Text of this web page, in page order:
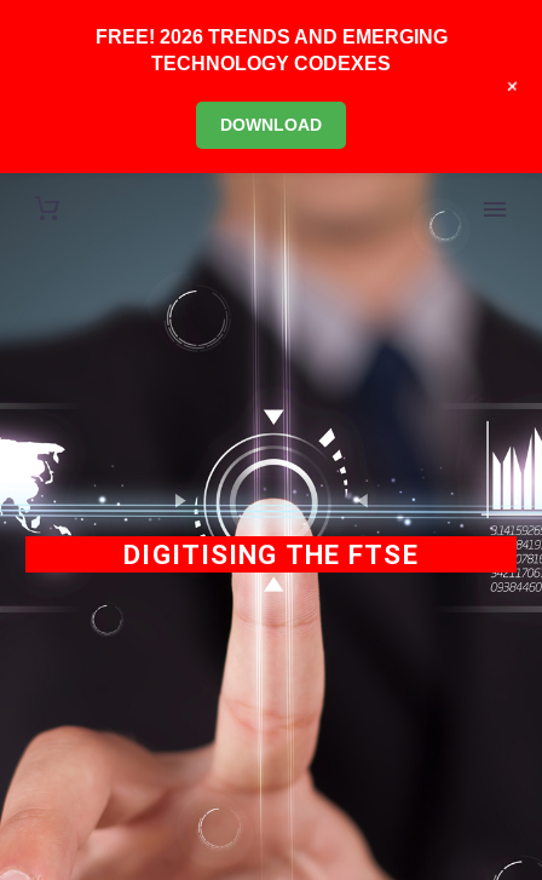
DIGITISING THE FTSE
FREE! 2026 TRENDS AND EMERGING
TECHNOLOGY CODEXES
DOWNLOAD
+